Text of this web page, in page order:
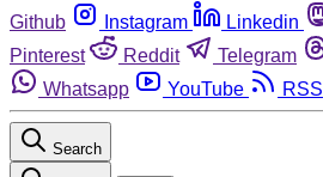
Github
Instagram Linkedin
Pinterest
Reddit Telegram
Whatsapp
YouTube RSS
Search